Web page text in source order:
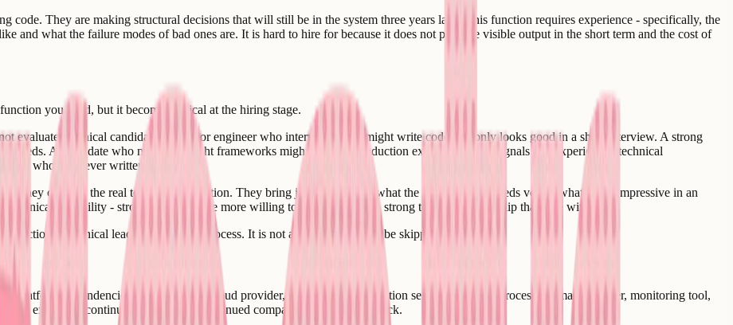
They are making structural decisions that will still be in the system three years later. This function requires experience - specifically, the
and what the failure modes of bad ones are. It is hard to hire for because it does not produce visible output in the short term and the cost of
you need, but it becomes critical at the hiring stage.
evaluate technical candidates. A senior engineer who interviews well might write code that only looks good in a short interview. A strong
A candidate who names the right frameworks might have no production experience. The signals that experienced technical
who has never written the code.
They conduct the real technical evaluation. They bring judgment about what the team actually needs versus what looks impressive in an
credibility - strong engineers are more willing to join a team with strong technical leadership than one without it.
technical lead for the hiring process. It is not a function that can be skipped.
platform dependencies. The choice of cloud provider, database, authentication service, payment processor, email provider, monitoring tool,
existence, continued pricing, and continued compatibility with your stack.